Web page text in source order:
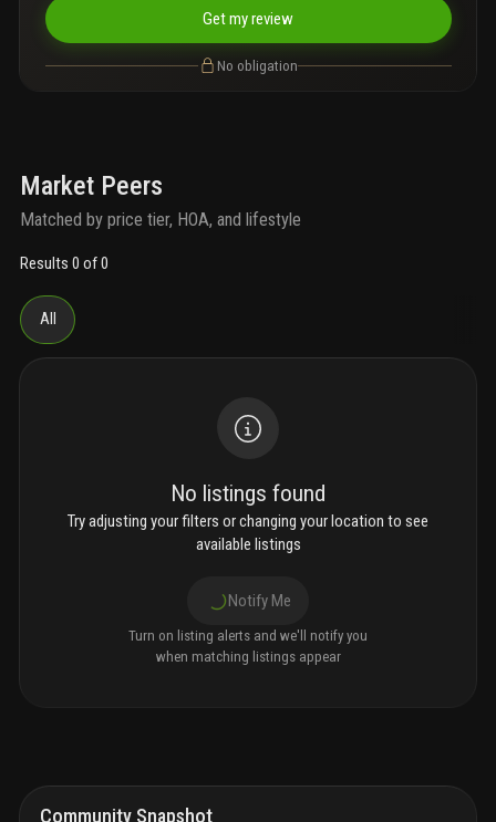
Get my review
No obligation
Market Peers
Matched by price tier, HOA, and lifestyle
Results 0 of 0
All
No listings found
Try adjusting your filters or changing your location to see
available listings
Notify Me
Turn on listing alerts and we'll notify you
when matching listings appear
Community Snapshot